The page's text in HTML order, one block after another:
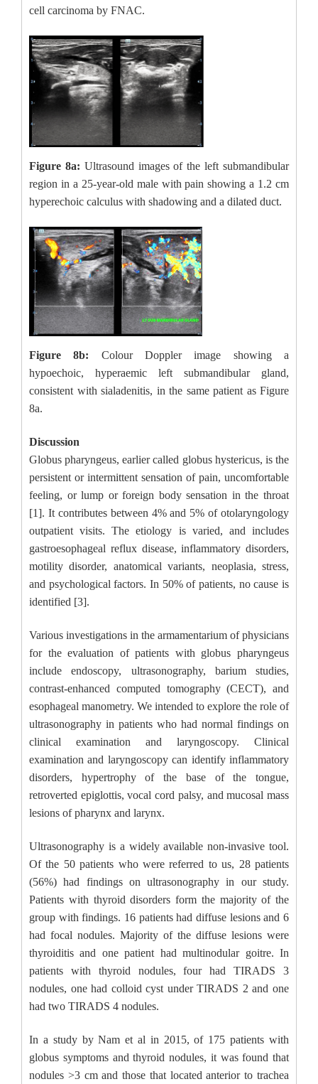
cell carcinoma by FNAC.
Figure 8a: Ultrasound images of the left submandibular
region in a 25-year-old male with pain showing a 1.2 cm
hyperechoic calculus with shadowing and a dilated duct.
Figure 8b: Colour Doppler image showing a
hypoechoic, hyperaemic left submandibular gland,
consistent with sialadenitis, in the same patient as Figure
8a.
Discussion
Globus pharyngeus, earlier called globus hystericus, is the
persistent or intermittent sensation of pain, uncomfortable
feeling, or lump or foreign body sensation in the throat
[1]. It contributes between 4% and 5% of otolaryngology
outpatient visits. The etiology is varied, and includes
gastroesophageal reflux disease, inflammatory disorders,
motility disorder, anatomical variants, neoplasia, stress,
and psychological factors. In 50% of patients, no cause is
identified [3].
Various investigations in the armamentarium of physicians
for the evaluation of patients with globus pharyngeus
include endoscopy, ultrasonography, barium studies,
contrast-enhanced computed tomography (CECT), and
esophageal manometry. We intended to explore the role of
ultrasonography in patients who had normal findings on
clinical examination and laryngoscopy. Clinical
examination and laryngoscopy can identify inflammatory
disorders, hypertrophy of the base of the tongue,
retroverted epiglottis, vocal cord palsy, and mucosal mass
lesions of pharynx and larynx.
Ultrasonography is a widely available non-invasive tool.
Of the 50 patients who were referred to us, 28 patients
(56%) had findings on ultrasonography in our study.
Patients with thyroid disorders form the majority of the
group with findings. 16 patients had diffuse lesions and 6
had focal nodules. Majority of the diffuse lesions were
thyroiditis and one patient had multinodular goitre. In
patients with thyroid nodules, four had TIRADS 3
nodules, one had colloid cyst under TIRADS 2 and one
had two TIRADS 4 nodules.
In a study by Nam et al in 2015, of 175 patients with
globus symptoms and thyroid nodules, it was found that
nodules >3 cm and those that located anterior to trachea